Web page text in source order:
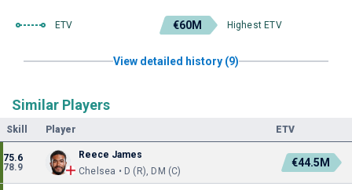
ETV €60M Highest ETV
View detailed history (9)
Similar Players
Skill Player ETV
75.6
78.9
Reece James
Chelsea • D (R), DM (C)
€44.5M